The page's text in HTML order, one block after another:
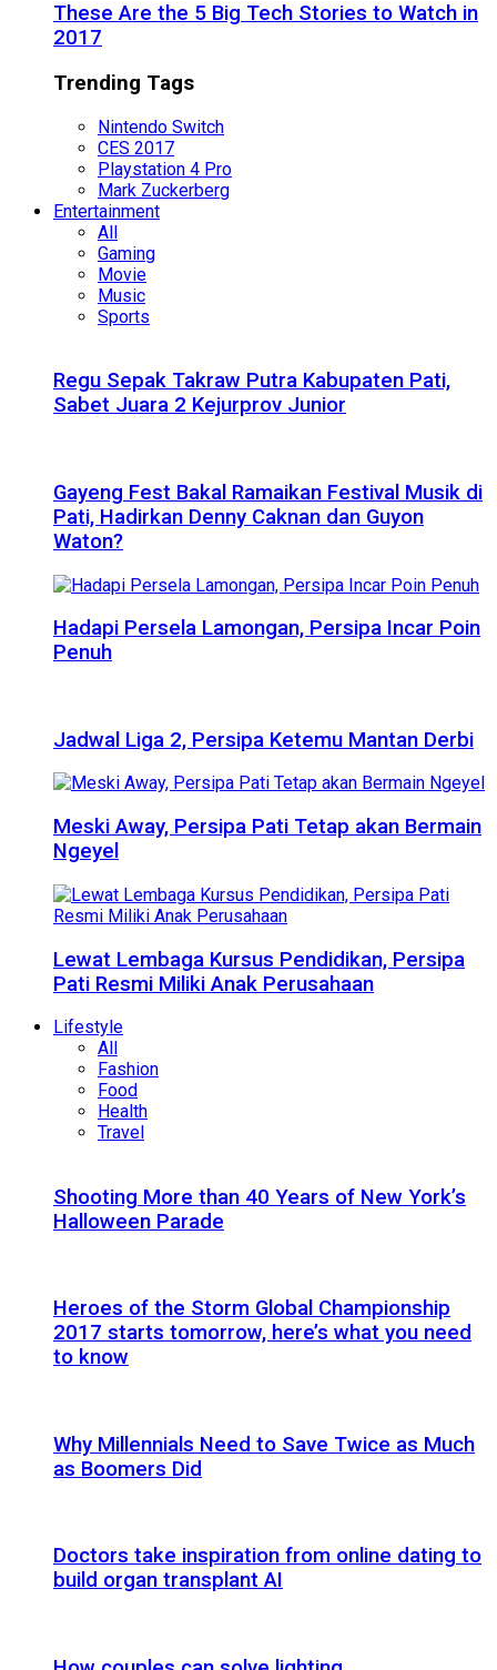
These Are the 5 Big Tech Stories to Watch in
2017
Trending Tags
Nintendo Switch
CES 2017
Playstation 4 Pro
Mark Zuckerberg
Entertainment
All
Gaming
Movie
Music
Sports
Regu Sepak Takraw Putra Kabupaten Pati,
Sabet Juara 2 Kejurprov Junior
Gayeng Fest Bakal Ramaikan Festival Musik di
Pati, Hadirkan Denny Caknan dan Guyon
Waton?
Hadapi Persela Lamongan, Persipa Incar Poin
Penuh
Jadwal Liga 2, Persipa Ketemu Mantan Derbi
Meski Away, Persipa Pati Tetap akan Bermain
Ngeyel
Lewat Lembaga Kursus Pendidikan, Persipa
Pati Resmi Miliki Anak Perusahaan
Lifestyle
All
Fashion
Food
Health
Travel
Shooting More than 40 Years of New York’s
Halloween Parade
Heroes of the Storm Global Championship
2017 starts tomorrow, here’s what you need
to know
Why Millennials Need to Save Twice as Much
as Boomers Did
Doctors take inspiration from online dating to
build organ transplant AI